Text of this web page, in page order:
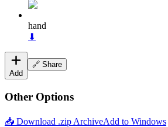
hand
⬇
Add
🔗 Share
Other Options
📥 Download .zip ArchiveAdd to Windows